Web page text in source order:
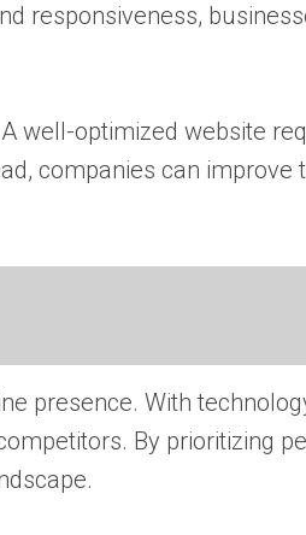
responsiveness,
well-optimized website
companies can
presence. With
By prioritizing